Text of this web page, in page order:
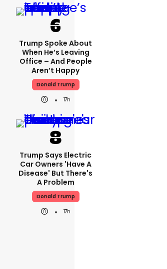
Trump Spoke About
When He’s Leaving
Office – And People
Aren’t Happy
Donald Trump
17h
Trump Says Electric
Car Owners 'have A
Disease' But There's
A Problem
Donald Trump
17h